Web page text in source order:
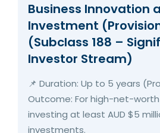
Business Innovation
Investment
(Subclass 188 –
Investor Stream)
📌 Duration: Up to 5 years
Outcome: For high-net-worth
investing at least AUD $5
investments.